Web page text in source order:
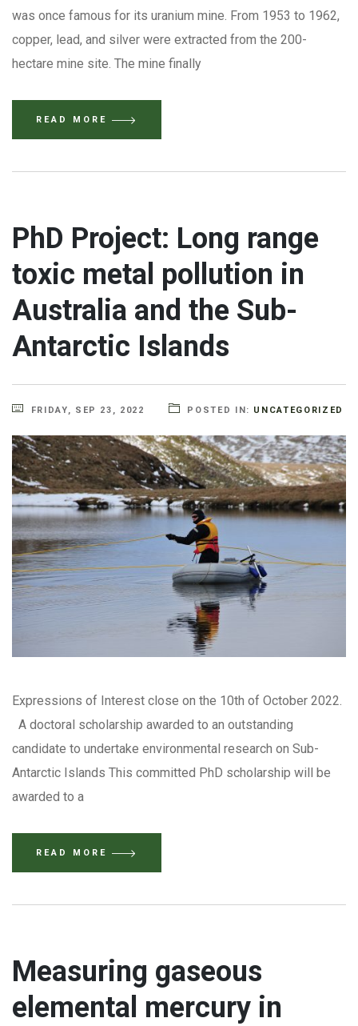
was once famous for its uranium mine. From 1953 to 1962,
copper, lead, and silver were extracted from the 200-
hectare mine site. The mine finally
READ MORE
PhD Project: Long range
toxic metal pollution in
Australia and the Sub-
Antarctic Islands
FRIDAY, SEP 23, 2022 POSTED IN: UNCATEGORIZED
Expressions of Interest close on the 10th of October 2022.
A doctoral scholarship awarded to an outstanding
candidate to undertake environmental research on Sub-
Antarctic Islands This committed PhD scholarship will be
awarded to a
READ MORE
Measuring gaseous
elemental mercury in